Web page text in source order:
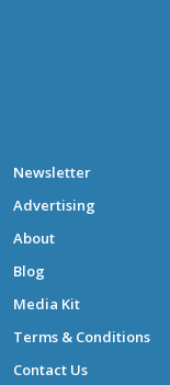
Newsletter
Advertising
About
Blog
Media Kit
Terms & Conditions
Contact Us